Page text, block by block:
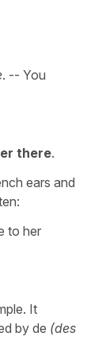
. -- You
there.
ears and
to her
It
by de (des